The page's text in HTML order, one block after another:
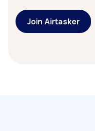
Join Airtasker